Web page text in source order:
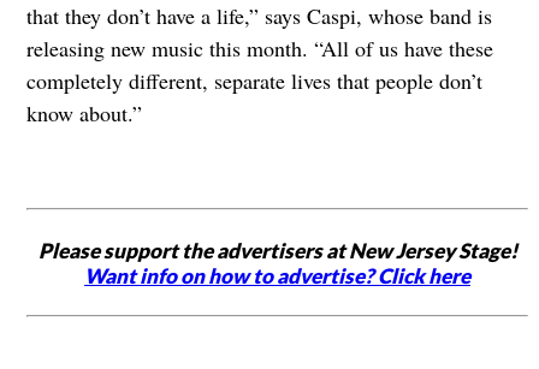
that they don’t have a life,” says Caspi, whose band is
releasing new music this month. “All of us have these
completely different, separate lives that people don’t
know about.”
Please support the advertisers at New Jersey Stage!
Want info on how to advertise? Click here